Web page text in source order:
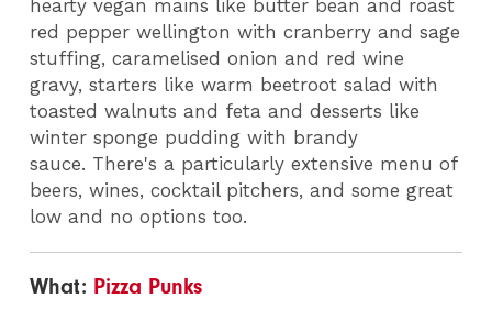
hearty vegan mains like butter bean and roast
red pepper wellington with cranberry and sage
stuffing, caramelised onion and red wine
gravy, starters like warm beetroot salad with
toasted walnuts and feta and desserts like
winter sponge pudding with brandy
sauce. There's a particularly extensive menu of
beers, wines, cocktail pitchers, and some great
low and no options too.
What: Pizza Punks